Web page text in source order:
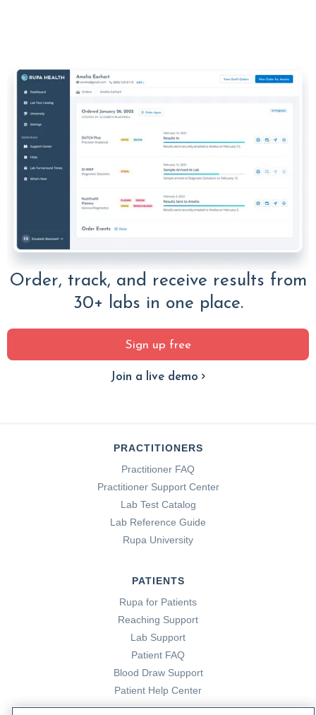
Order, track, and receive results from
30+ labs in one place.
Sign up free
Join a live demo
PRACTITIONERS
Practitioner FAQ
Practitioner Support Center
Lab Test Catalog
Lab Reference Guide
Rupa University
PATIENTS
Rupa for Patients
Reaching Support
Lab Support
Patient FAQ
Blood Draw Support
Patient Help Center